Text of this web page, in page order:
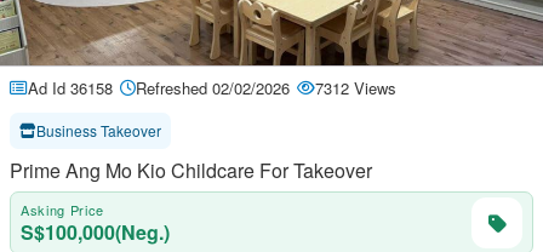
Ad Id 36158 Refreshed 02/02/2026 7312 Views
Business Takeover
Prime Ang Mo Kio Childcare For Takeover
Asking Price
S$100,000(Neg.)